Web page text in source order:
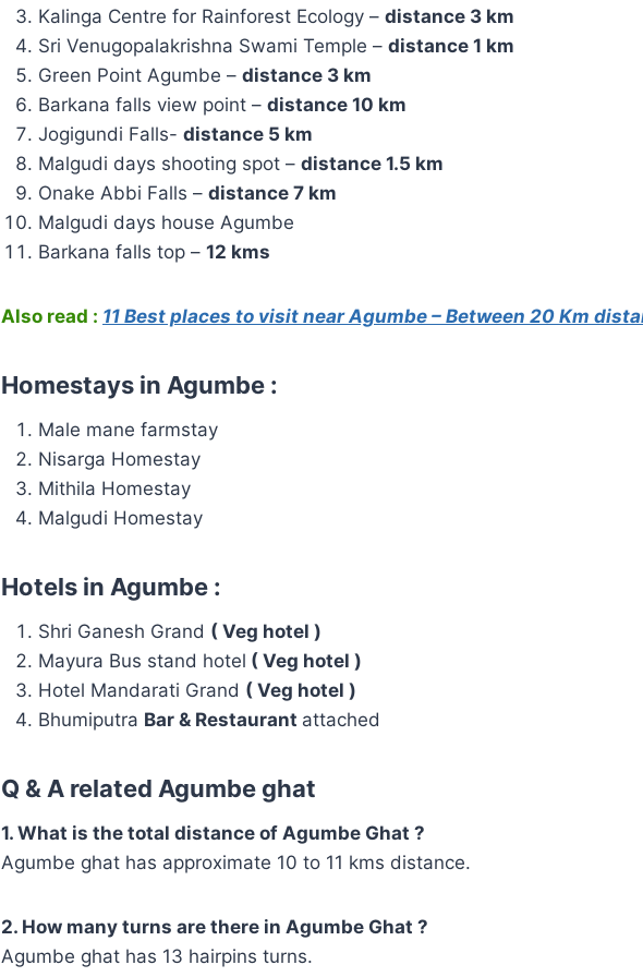
Kalinga Centre for Rainforest Ecology – distance 3 km
Sri Venugopalakrishna Swami Temple – distance 1 km
Green Point Agumbe – distance 3 km
Barkana falls view point – distance 10 km
Jogigundi Falls- distance 5 km
Malgudi days shooting spot – distance 1.5 km
Onake Abbi Falls – distance 7 km
Malgudi days house Agumbe
Barkana falls top – 12 kms
Also read : 11 Best places to visit near Agumbe – Between 20 Km
Homestays in Agumbe :
Male mane farmstay
Nisarga Homestay
Mithila Homestay
Malgudi Homestay
Hotels in Agumbe :
Shri Ganesh Grand ( Veg hotel )
Mayura Bus stand hotel ( Veg hotel )
Hotel Mandarati Grand ( Veg hotel )
Bhumiputra Bar & Restaurant attached
Q & A related Agumbe ghat
1. What is the total distance of Agumbe Ghat ?
Agumbe ghat has approximate 10 to 11 kms distance.
2. How many turns are there in Agumbe Ghat ?
Agumbe ghat has 13 hairpins turns.